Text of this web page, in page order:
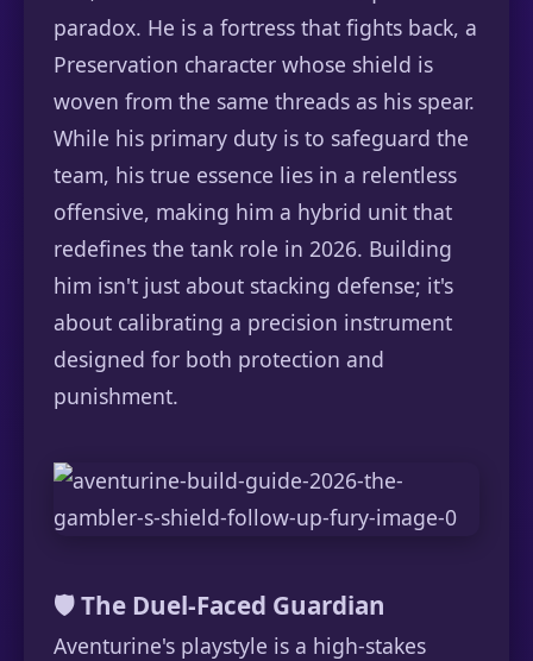
paradox. He is a fortress that fights back, a
Preservation character whose shield is
woven from the same threads as his spear.
While his primary duty is to safeguard the
team, his true essence lies in a relentless
offensive, making him a hybrid unit that
redefines the tank role in 2026. Building
him isn't just about stacking defense; it's
about calibrating a precision instrument
designed for both protection and
punishment.
🛡️ The Duel-Faced Guardian
Aventurine's playstyle is a high-stakes